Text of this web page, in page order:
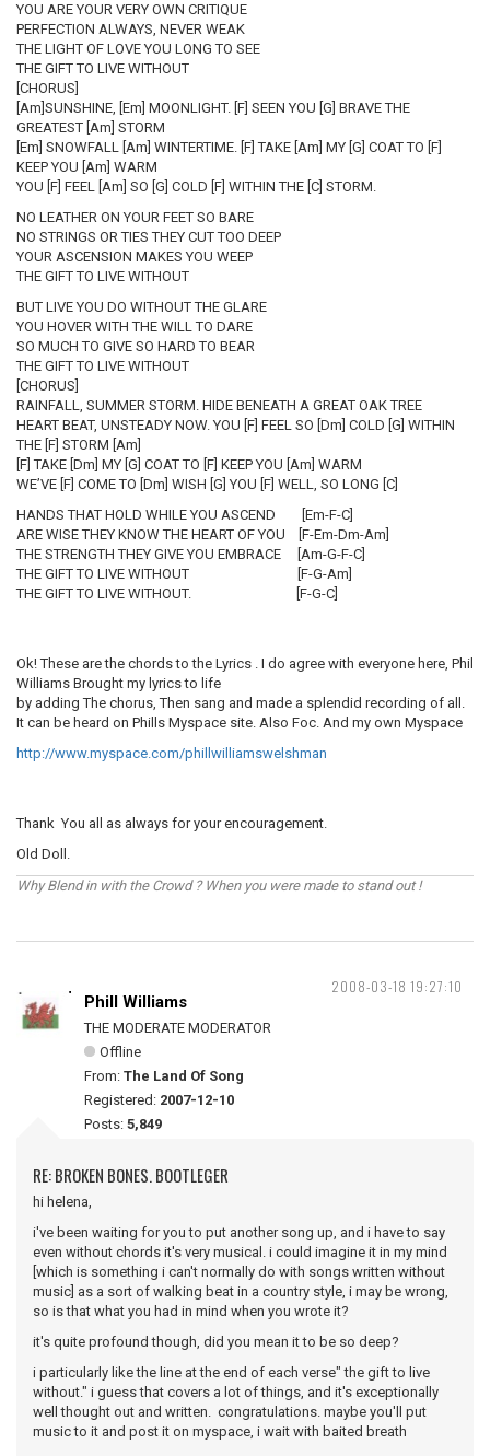
YOU ARE YOUR VERY OWN CRITIQUE
PERFECTION ALWAYS, NEVER WEAK
THE LIGHT OF LOVE YOU LONG TO SEE
THE GIFT TO LIVE WITHOUT
[CHORUS]
[Am]SUNSHINE, [Em] MOONLIGHT. [F] SEEN YOU [G] BRAVE THE
GREATEST [Am] STORM
[Em] SNOWFALL [Am] WINTERTIME. [F] TAKE [Am] MY [G] COAT TO [F]
KEEP YOU [Am] WARM
YOU [F] FEEL [Am] SO [G] COLD [F] WITHIN THE [C] STORM.
NO LEATHER ON YOUR FEET SO BARE
NO STRINGS OR TIES THEY CUT TOO DEEP
YOUR ASCENSION MAKES YOU WEEP
THE GIFT TO LIVE WITHOUT
BUT LIVE YOU DO WITHOUT THE GLARE
YOU HOVER WITH THE WILL TO DARE
SO MUCH TO GIVE SO HARD TO BEAR
THE GIFT TO LIVE WITHOUT
[CHORUS]
RAINFALL, SUMMER STORM. HIDE BENEATH A GREAT OAK TREE
HEART BEAT, UNSTEADY NOW. YOU [F] FEEL SO [Dm] COLD [G] WITHIN
THE [F] STORM [Am]
[F] TAKE [Dm] MY [G] COAT TO [F] KEEP YOU [Am] WARM
WE’VE [F] COME TO [Dm] WISH [G] YOU [F] WELL, SO LONG [C]
HANDS THAT HOLD WHILE YOU ASCEND [Em-F-C]
ARE WISE THEY KNOW THE HEART OF YOU [F-Em-Dm-Am]
THE STRENGTH THEY GIVE YOU EMBRACE [Am-G-F-C]
THE GIFT TO LIVE WITHOUT [F-G-Am]
THE GIFT TO LIVE WITHOUT. [F-G-C]
Ok! These are the chords to the Lyrics . I do agree with everyone here, Phil
Williams Brought my lyrics to life
by adding The chorus, Then sang and made a splendid recording of all.
It can be heard on Phills Myspace site. Also Foc. And my own Myspace
http://www.myspace.com/phillwilliamswelshman
Thank You all as always for your encouragement.
Old Doll.
Why Blend in with the Crowd ? When you were made to stand out !
2008-03-18 19:27:10
Phill Williams
THE MODERATE MODERATOR
Offline
From: The Land Of Song
Registered: 2007-12-10
Posts: 5,849
RE: BROKEN BONES. BOOTLEGER
hi helena,
i've been waiting for you to put another song up, and i have to say
even without chords it's very musical. i could imagine it in my mind
[which is something i can't normally do with songs written without
music] as a sort of walking beat in a country style, i may be wrong,
so is that what you had in mind when you wrote it?
it's quite profound though, did you mean it to be so deep?
i particularly like the line at the end of each verse" the gift to live
without." i guess that covers a lot of things, and it's exceptionally
well thought out and written. congratulations. maybe you'll put
music to it and post it on myspace, i wait with baited breath